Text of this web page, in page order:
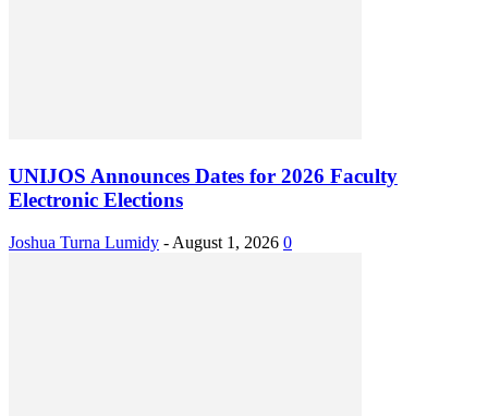
UNIJOS Announces Dates for 2026 Faculty
Electronic Elections
Joshua Turna Lumidy - August 1, 2026 0